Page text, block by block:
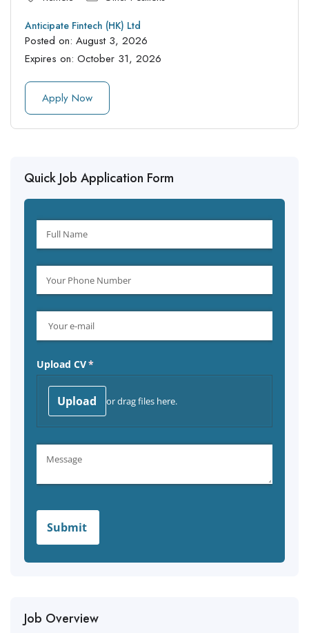
Anticipate Fintech (HK) Ltd
Posted on: August 3, 2026
Expires on: October 31, 2026
Apply Now
Quick Job Application Form
Job Overview